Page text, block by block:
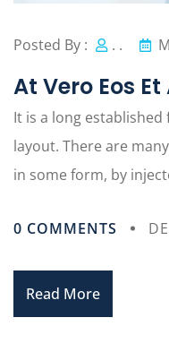
Posted By : . .
At Vero Eos
It is a long
layout. There are
in some form, by
0 COMMENTS
Read More